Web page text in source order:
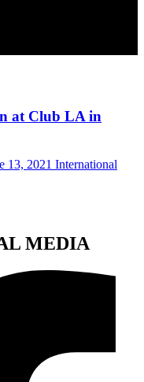
at Club LA in
13, 2021 International
MEDIA